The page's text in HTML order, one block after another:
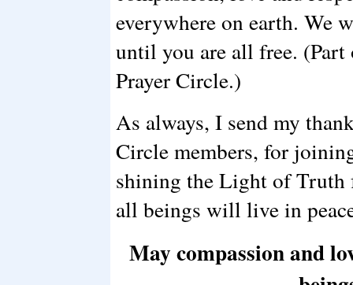
everywhere on earth. We
until you are all free.
Prayer Circle.)
As always, I send my
Circle members, for
shining the Light of Truth
all beings will live in
May compassion and